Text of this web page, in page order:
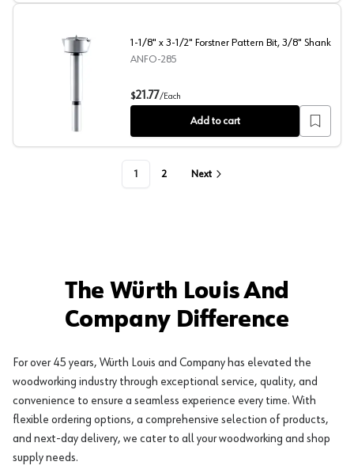
1-1/8" x 3-1/2" Forstner Pattern Bit, 3/8" Shank
1-1/8" x 3-1/2" Forstner Pattern Bit, 3/8" Shank
ANFO-285
$21.77/Each
Add to cart
1 2 Next
The Würth Louis And
Company Difference
For over 45 years, Würth Louis and Company has elevated the
woodworking industry through exceptional service, quality, and
convenience to ensure a seamless experience every time. With
flexible ordering options, a comprehensive selection of products,
and next-day delivery, we cater to all your woodworking and shop
supply needs.